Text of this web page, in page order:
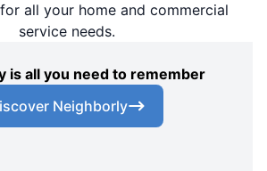
all your home and commercial
service needs.
is all you need to remember
Neighborly